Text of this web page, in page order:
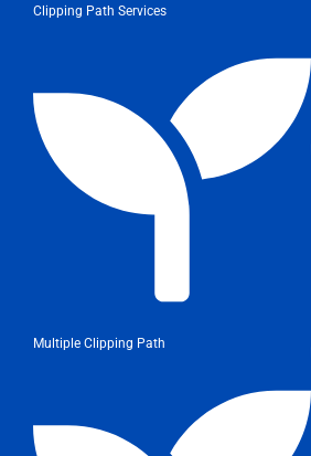
Clipping Path Services
Multiple Clipping Path